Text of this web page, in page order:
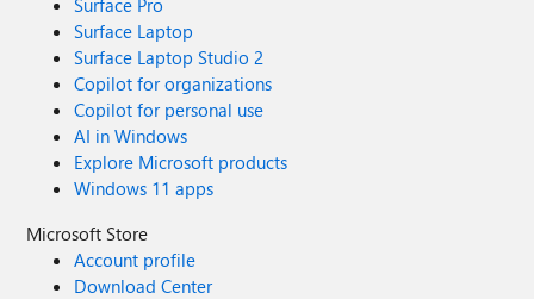
Surface Pro
Surface Laptop
Surface Laptop Studio 2
Copilot for organizations
Copilot for personal use
AI in Windows
Explore Microsoft products
Windows 11 apps
Microsoft Store
Account profile
Download Center